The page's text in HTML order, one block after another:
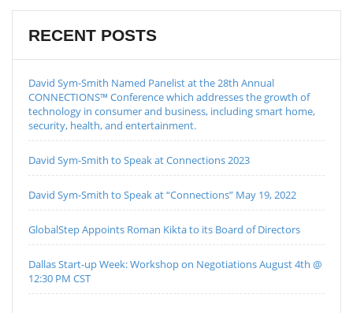
RECENT POSTS
David Sym-Smith Named Panelist at the 28th Annual
CONNECTIONS™ Conference which addresses the growth of
technology in consumer and business, including smart home,
security, health, and entertainment.
David Sym-Smith to Speak at Connections 2023
David Sym-Smith to Speak at “Connections” May 19, 2022
GlobalStep Appoints Roman Kikta to its Board of Directors
Dallas Start-up Week: Workshop on Negotiations August 4th @
12:30 PM CST